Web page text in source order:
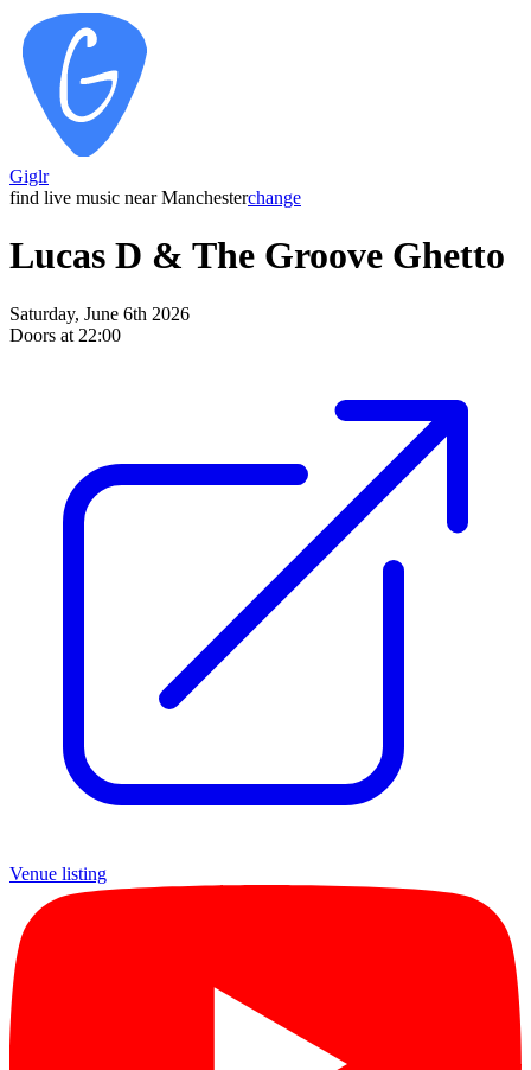
Giglr
find live music near Manchesterchange
Lucas D & The Groove Ghetto
Saturday, June 6th 2026
Doors at 22:00
Venue listing